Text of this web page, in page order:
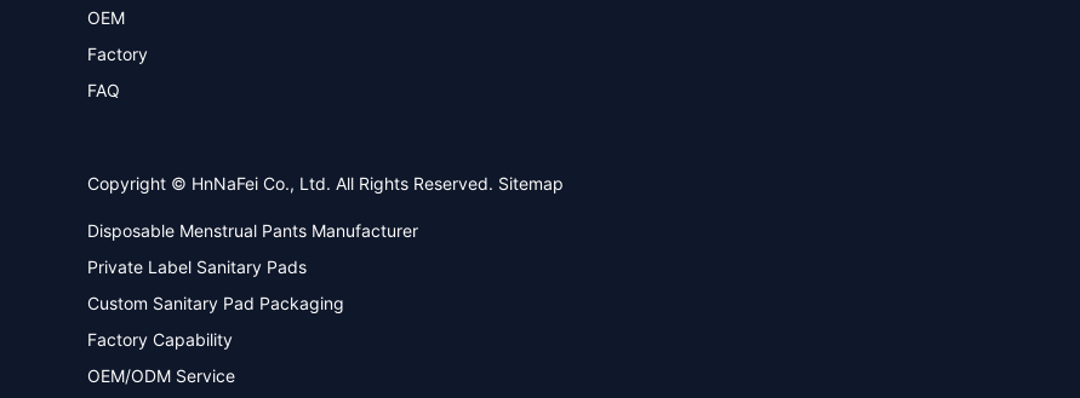
OEM
Factory
FAQ
Copyright © HnNaFei Co., Ltd. All Rights Reserved. Sitemap
Disposable Menstrual Pants Manufacturer
Private Label Sanitary Pads
Custom Sanitary Pad Packaging
Factory Capability
OEM/ODM Service